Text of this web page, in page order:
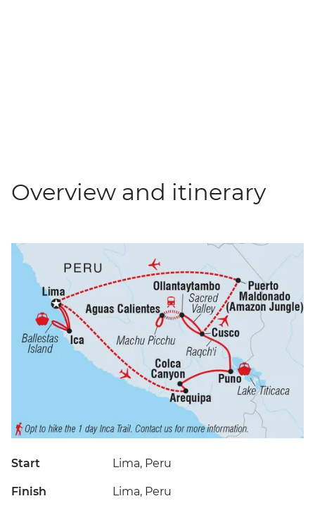
Overview and itinerary
Start Lima, Peru
Finish Lima, Peru